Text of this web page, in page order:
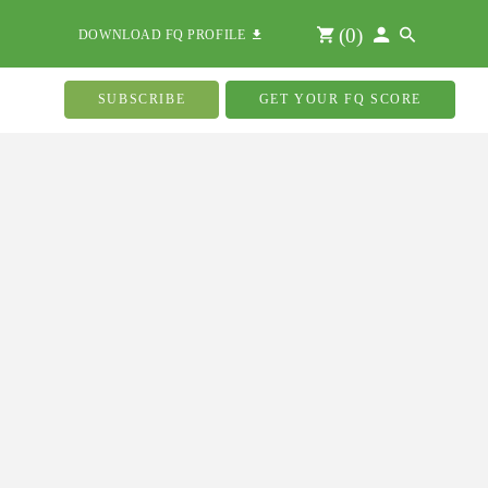
DOWNLOAD FQ PROFILE (0)
SUBSCRIBE GET YOUR FQ SCORE